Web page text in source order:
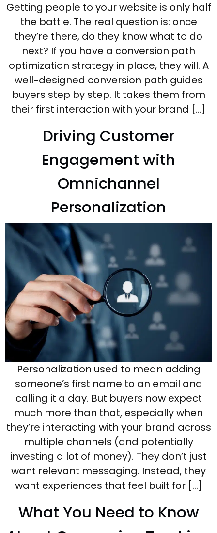
Getting people to your website is only half
the battle. The real question is: once
they’re there, do they know what to do
next? If you have a conversion path
optimization strategy in place, they will. A
well-designed conversion path guides
buyers step by step. It takes them from
their first interaction with your brand […]
Driving Customer
Engagement with
Omnichannel
Personalization
Personalization used to mean adding
someone’s first name to an email and
calling it a day. But buyers now expect
much more than that, especially when
they’re interacting with your brand across
multiple channels (and potentially
investing a lot of money). They don’t just
want relevant messaging. Instead, they
want experiences that feel built for […]
What You Need to Know